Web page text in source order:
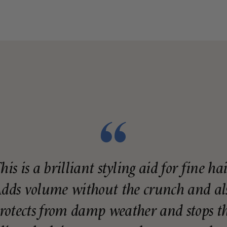
is a brilliant styling aid for fine
volume without the crunch and
from damp weather and stops